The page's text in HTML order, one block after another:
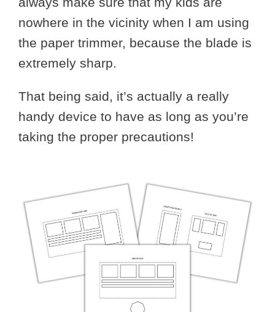
nowhere in the vicinity when I am using
the paper trimmer, because the blade is
extremely sharp.
That being said, it’s actually a really
handy device to have as long as you’re
taking the proper precautions!